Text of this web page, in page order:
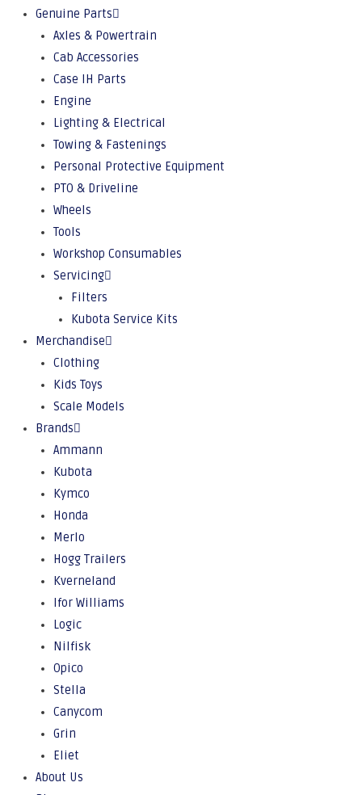
Genuine Parts
Axles & Powertrain
Cab Accessories
Case IH Parts
Engine
Lighting & Electrical
Towing & Fastenings
Personal Protective Equipment
PTO & Driveline
Wheels
Tools
Workshop Consumables
Servicing
Filters
Kubota Service Kits
Merchandise
Clothing
Kids Toys
Scale Models
Brands
Ammann
Kubota
Kymco
Honda
Merlo
Hogg Trailers
Kverneland
Ifor Williams
Logic
Nilfisk
Opico
Stella
Canycom
Grin
Eliet
About Us